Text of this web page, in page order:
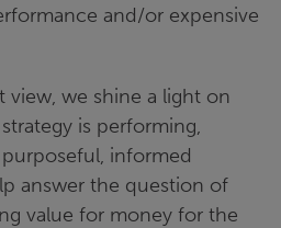
and/or expensive
we shine a light on
is performing,
informed
answer the question of
value for money for the